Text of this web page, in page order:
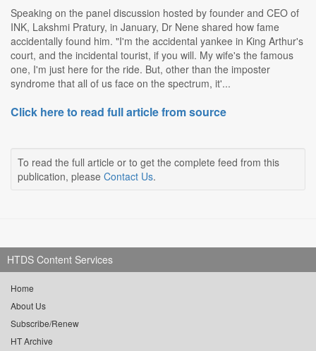
Speaking on the panel discussion hosted by founder and CEO of
INK, Lakshmi Pratury, in January, Dr Nene shared how fame
accidentally found him. "I'm the accidental yankee in King Arthur's
court, and the incidental tourist, if you will. My wife's the famous
one, I'm just here for the ride. But, other than the imposter
syndrome that all of us face on the spectrum, it'...
Click here to read full article from source
To read the full article or to get the complete feed from this
publication, please Contact Us.
HTDS Content Services
Home
About Us
Subscribe/Renew
HT Archive